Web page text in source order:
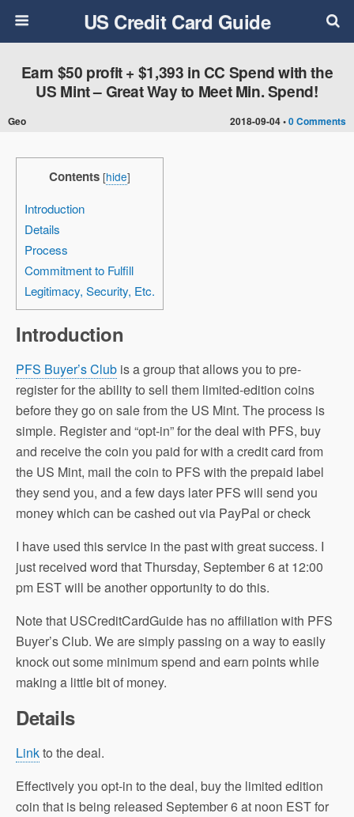
US Credit Card Guide
2018-09-04 •0 Comments
Earn $50 profit + $1,393 in CC Spend with the
US Mint – Great Way to Meet Min. Spend!
Geo
Contents [hide]
Introduction
Details
Process
Commitment to Fulfill
Legitimacy, Security, Etc.
Introduction
PFS Buyer’s Club is a group that allows you to pre-
register for the ability to sell them limited-edition coins
before they go on sale from the US Mint. The process is
simple. Register and “opt-in” for the deal with PFS, buy
and receive the coin you paid for with a credit card from
the US Mint, mail the coin to PFS with the prepaid label
they send you, and a few days later PFS will send you
money which can be cashed out via PayPal or check
I have used this service in the past with great success. I
just received word that Thursday, September 6 at 12:00
pm EST will be another opportunity to do this.
Note that USCreditCardGuide has no affiliation with PFS
Buyer’s Club. We are simply passing on a way to easily
knock out some minimum spend and earn points while
making a little bit of money.
Details
Linkto the deal.
Effectively you opt-in to the deal, buy the limited edition
coin that is being released September 6 at noon EST for